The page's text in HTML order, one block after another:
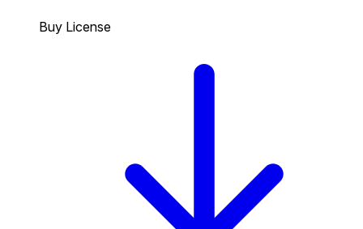
Buy License